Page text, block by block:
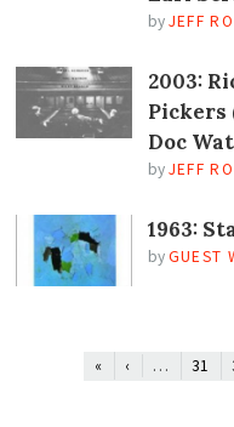
by JEFF
2003:
Pickers
Doc
by JEFF
1963:
by GUEST
« ‹ … 31